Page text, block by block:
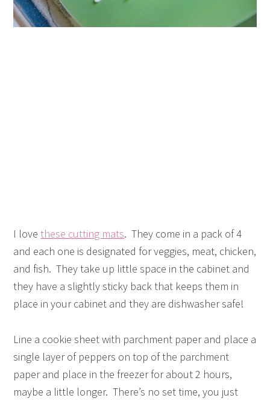
I lovethese cutting mats. They come in a pack of 4
and each one is designated for veggies, meat, chicken,
and fish. They take up little space in the cabinet and
they have a slightly sticky back that keeps them in
place in your cabinet and they are dishwasher safe!
Line a cookie sheet with parchment paper and place a
single layer of peppers on top of the parchment
paper and place in the freezer for about 2 hours,
maybe a little longer. There’s no set time, you just